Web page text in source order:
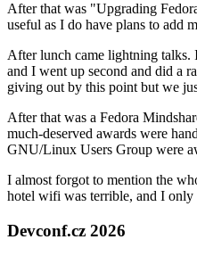
After that was "Upgrading
useful as I do have plans to add
After lunch came lightning
and I went up second and did a
giving out by this point but we
After that was a Fedora
much-deserved awards were
GNU/Linux Users Group were
I almost forgot to mention the
hotel wifi was terrible, and I
Devconf.cz 2026